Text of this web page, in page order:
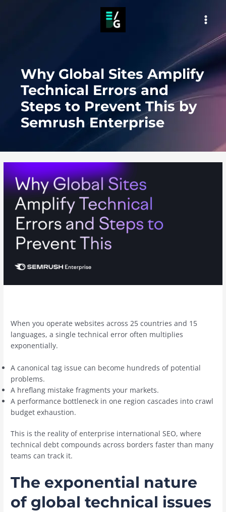
Why Global Sites Amplify
Technical Errors and
Steps to Prevent This by
Semrush Enterprise
When you operate websites across 25 countries and 15
languages, a single technical error often multiplies
exponentially.
A canonical tag issue can become hundreds of potential
problems.
A hreflang mistake fragments your markets.
A performance bottleneck in one region cascades into crawl
budget exhaustion.
This is the reality of enterprise international SEO, where
technical debt compounds across borders faster than many
teams can track it.
The exponential nature
of global technical issues